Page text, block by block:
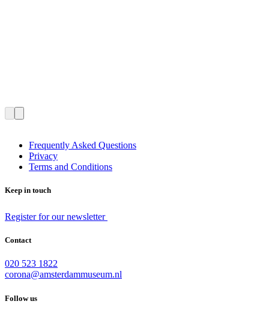
Frequently Asked Questions
Privacy
Terms and Conditions
Keep in touch
Register for our newsletter
Contact
020 523 1822
corona@amsterdammuseum.nl
Follow us